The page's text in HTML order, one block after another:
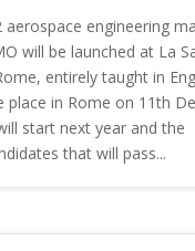
aerospace engineering
will be launched at La
entirely taught in
place in Rome on 11th
start next year and the
that will pass...